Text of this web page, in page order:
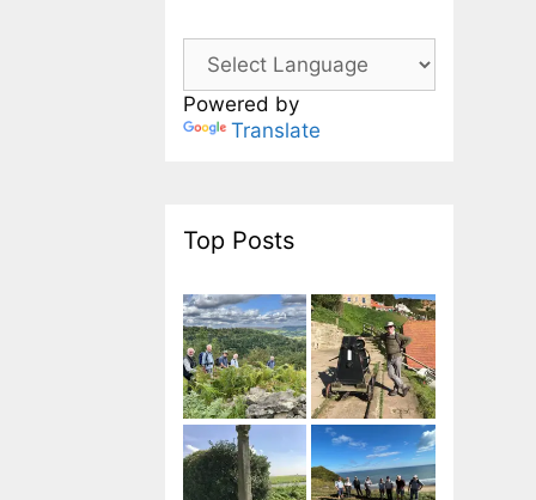
Powered by
Translate
Top Posts